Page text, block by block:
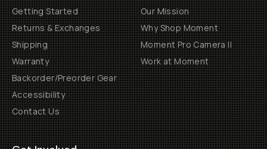
Getting Started
Returns & Exchanges
Shipping
Warranty
Backorder/Preorder Gear
Accessibility
Contact Us
Our Mission
Why Shop Moment
Moment Pro Camera II
Work at Moment